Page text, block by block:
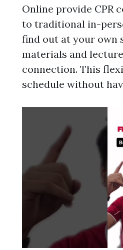
Online provide CPR
to traditional in-
find out at your own
materials and
connection. This
schedule without